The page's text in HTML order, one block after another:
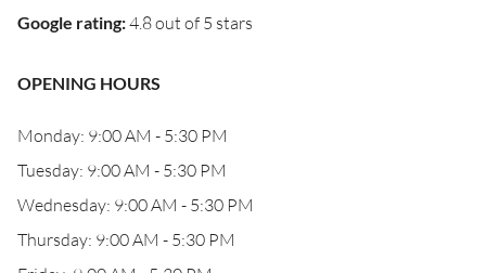
Google rating:4.8 out of 5 stars
OPENING HOURS
Monday: 9:00 AM - 5:30 PM
Tuesday: 9:00 AM - 5:30 PM
Wednesday: 9:00 AM - 5:30 PM
Thursday: 9:00 AM - 5:30 PM